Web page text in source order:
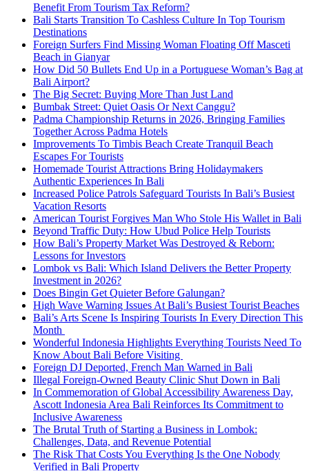
Benefit From Tourism Tax Reform?
Bali Starts Transition To Cashless Culture In Top Tourism
Destinations
Foreign Surfers Find Missing Woman Floating Off Masceti
Beach in Gianyar
How Did 50 Bullets End Up in a Portuguese Woman’s Bag at
Bali Airport?
The Big Secret: Buying More Than Just Land
Bumbak Street: Quiet Oasis Or Next Canggu?
Padma Championship Returns in 2026, Bringing Families
Together Across Padma Hotels
Improvements To Timbis Beach Create Tranquil Beach
Escapes For Tourists
Homemade Tourist Attractions Bring Holidaymakers
Authentic Experiences In Bali
Increased Police Patrols Safeguard Tourists In Bali’s Busiest
Vacation Resorts
American Tourist Forgives Man Who Stole His Wallet in Bali
Beyond Traffic Duty: How Ubud Police Help Tourists
How Bali’s Property Market Was Destroyed & Reborn:
Lessons for Investors
Lombok vs Bali: Which Island Delivers the Better Property
Investment in 2026?
Does Bingin Get Quieter Before Galungan?
High Wave Warning Issues At Bali’s Busiest Tourist Beaches
Bali’s Arts Scene Is Inspiring Tourists In Every Direction This
Month
Wonderful Indonesia Highlights Everything Tourists Need To
Know About Bali Before Visiting
Foreign DJ Deported, French Man Warned in Bali
Illegal Foreign-Owned Beauty Clinic Shut Down in Bali
In Commemoration of Global Accessibility Awareness Day,
Ascott Indonesia Area Bali Reinforces Its Commitment to
Inclusive Awareness
The Brutal Truth of Starting a Business in Lombok:
Challenges, Data, and Revenue Potential
The Risk That Costs You Everything Is the One Nobody
Verified in Bali Property